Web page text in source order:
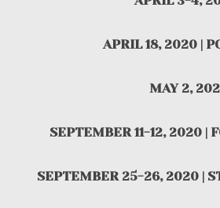
APRIL 18, 2020 |
MAY 2,
SEPTEMBER 11-12, 2020 |
SEPTEMBER 25-26, 2020 |